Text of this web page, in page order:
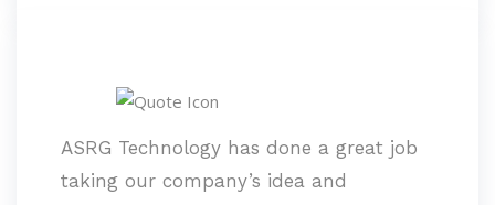
ASRG Technology has done a great job
taking our company’s idea and